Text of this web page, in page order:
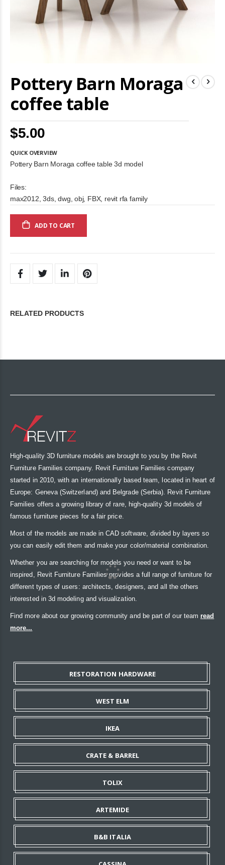
Pottery Barn Moraga
coffee table
$5.00
QUICK OVERVIEW
Pottery Barn Moraga coffee table 3d model
Files:
max2012, 3ds, dwg, obj, FBX, revit rfa family
ADD TO CART
to
the
of
images
gallery
RELATED PRODUCTS
High-quality 3D furniture models are brought to you by the Revit
Furniture Families company. Revit Furniture Families company
started in 2010, with an internationally based team, located in heart of
Europe: Geneva (Switzerland) and Belgrade (Serbia). Revit Furniture
Families offers a growing library of rare, high-quality 3d models of
famous furniture pieces for a fair price.
Most of the models are made in CAD software, divided by layers so
you can easily edit them and make your color/material combination.
Whether you are searching for models you need or want to be
inspired, Revit Furniture Families provides a full range of furniture for
different types of users: architects, designers, and all the others
interested in 3d modeling and visualization.
Find more about our growing community and be part of our team read
more...
RESTORATION HARDWARE
WEST ELM
IKEA
CRATE & BARREL
TOLIX
ARTEMIDE
B&B ITALIA